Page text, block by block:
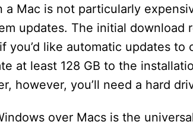
a Mac is not particularly
updates. The initial download
you’d like automatic updates
at least 128 GB to the
however, you’ll need a hard
over Macs is the